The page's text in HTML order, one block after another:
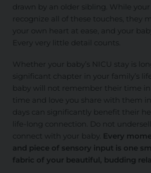
drawn by an older sibling. While
recognize all of these touches, they
your own heart at ease, and your
Every very little detail counts.
Whether your baby’s NICU stay is
significant chapter in your family’s
baby will not remember their time
time and love you share with them
days can significantly benefit their
life-long connection. Do not
connect with your baby. Every
and piece of sensory input is one
fabric of your beautiful, budding